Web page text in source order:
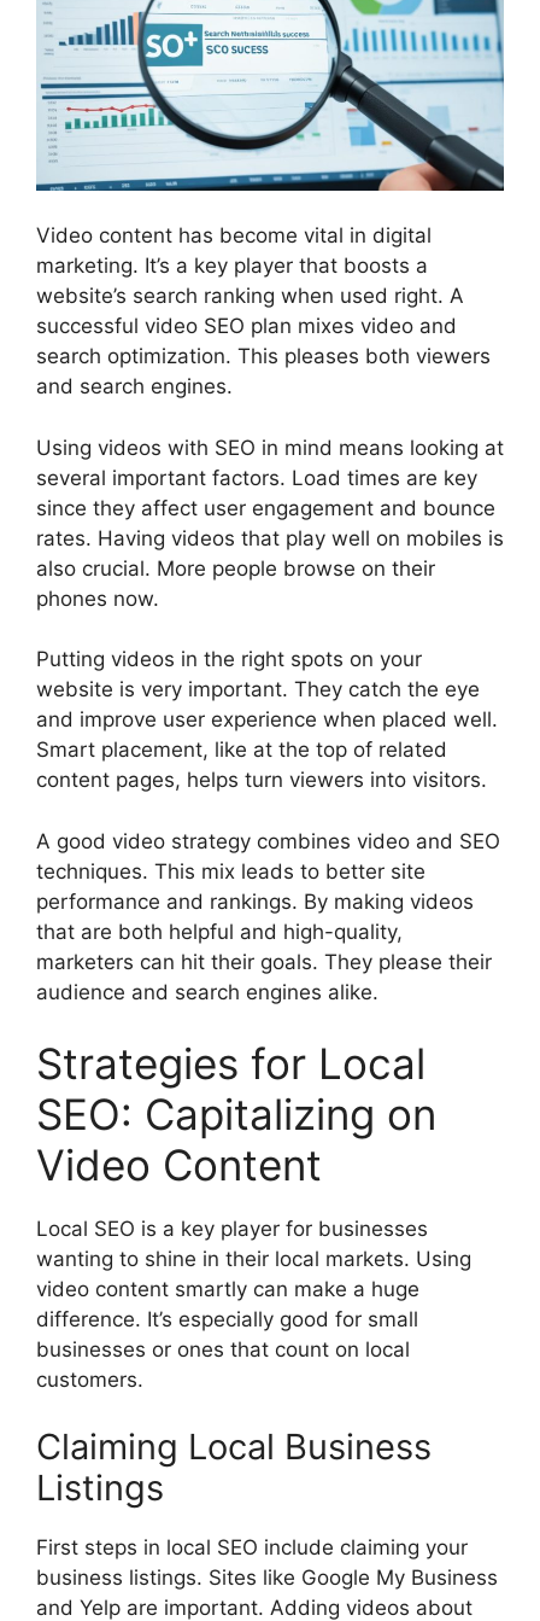
Video content has become vital in digital
marketing. It’s a key player that boosts a
website’s search ranking when used right. A
successful video SEO plan mixes video and
search optimization. This pleases both viewers
and search engines.
Using videos with SEO in mind means looking at
several important factors. Load times are key
since they affect user engagement and bounce
rates. Having videos that play well on mobiles is
also crucial. More people browse on their
phones now.
Putting videos in the right spots on your
website is very important. They catch the eye
and improve user experience when placed well.
Smart placement, like at the top of related
content pages, helps turn viewers into visitors.
A good video strategy combines video and SEO
techniques. This mix leads to better site
performance and rankings. By making videos
that are both helpful and high-quality,
marketers can hit their goals. They please their
audience and search engines alike.
Strategies for Local
SEO: Capitalizing on
Video Content
Local SEO is a key player for businesses
wanting to shine in their local markets. Using
video content smartly can make a huge
difference. It’s especially good for small
businesses or ones that count on local
customers.
Claiming Local Business
Listings
First steps in local SEO include claiming your
business listings. Sites like Google My Business
and Yelp are important. Adding videos about